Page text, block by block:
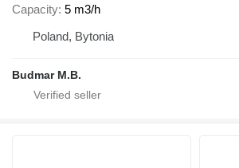
Capacity 5 m3/h
Poland, Bytonia
Budmar M.B.